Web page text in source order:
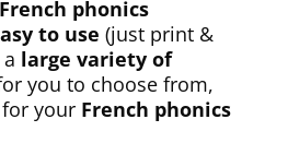
French phonics
to use (just print &
large variety of
you to choose from,
your French phonics